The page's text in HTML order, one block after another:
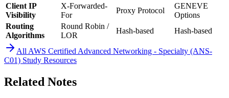
Client IP
Visibility
X-Forwarded-
For
Proxy Protocol
GENEVE
Options
Routing
Algorithms
Round Robin /
LOR
Hash-based Hash-based
All AWS Certified Advanced Networking - Specialty (ANS-
C01) Study Resources
Related Notes